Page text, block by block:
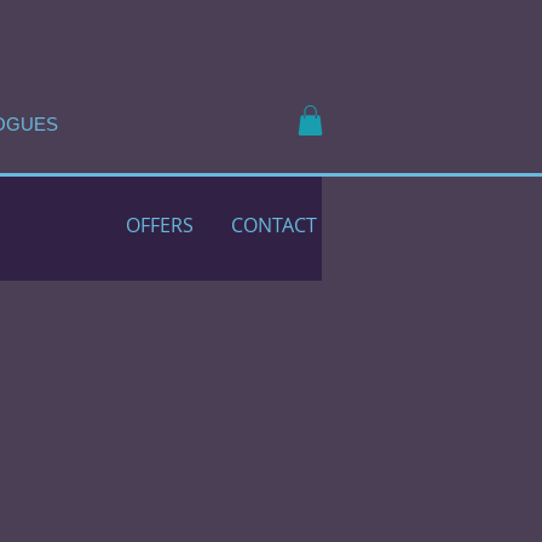
OFFERS CONTACT